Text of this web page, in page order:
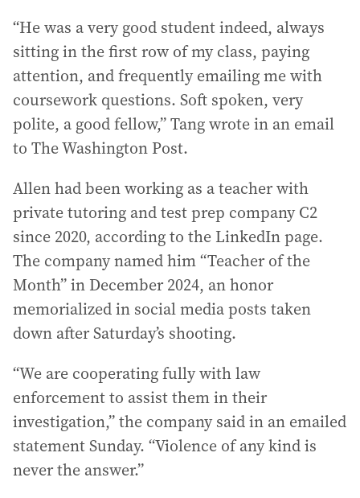
“He was a very good student indeed, always
sitting in the first row of my class, paying
attention, and frequently emailing me with
coursework questions. Soft spoken, very
polite, a good fellow,” Tang wrote in an email
to The Washington Post.
Allen had been working as a teacher with
private tutoring and test prep company C2
since 2020, according to the LinkedIn page.
The company named him “Teacher of the
Month” in December 2024, an honor
memorialized in social media posts taken
down after Saturday’s shooting.
“We are cooperating fully with law
enforcement to assist them in their
investigation,” the company said in an emailed
statement Sunday. “Violence of any kind is
never the answer.”